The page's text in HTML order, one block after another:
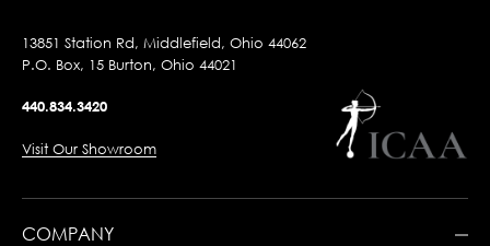
13851 Station Rd, Middlefield, Ohio 44062
P.O. Box, 15 Burton, Ohio 44021
440.834.3420
Visit Our Showroom
COMPANY